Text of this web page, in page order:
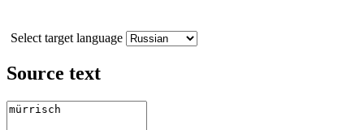
Select target language
Source text